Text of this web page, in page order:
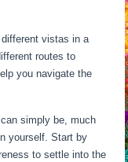
vistas in a
routes to
you navigate the
simply be, much
yourself. Start by
to settle into the